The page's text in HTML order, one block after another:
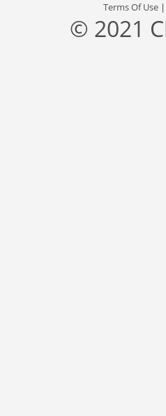
Terms Of Use
© 2021